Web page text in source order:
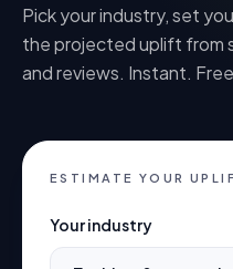
Pick your industry, set
the projected uplift from
and reviews. Instant.
ESTIMATE YOUR
Your industry